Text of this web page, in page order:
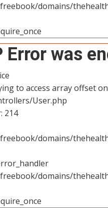
domains/
Error was
to access array offset
User.php
214
domains/
domains/